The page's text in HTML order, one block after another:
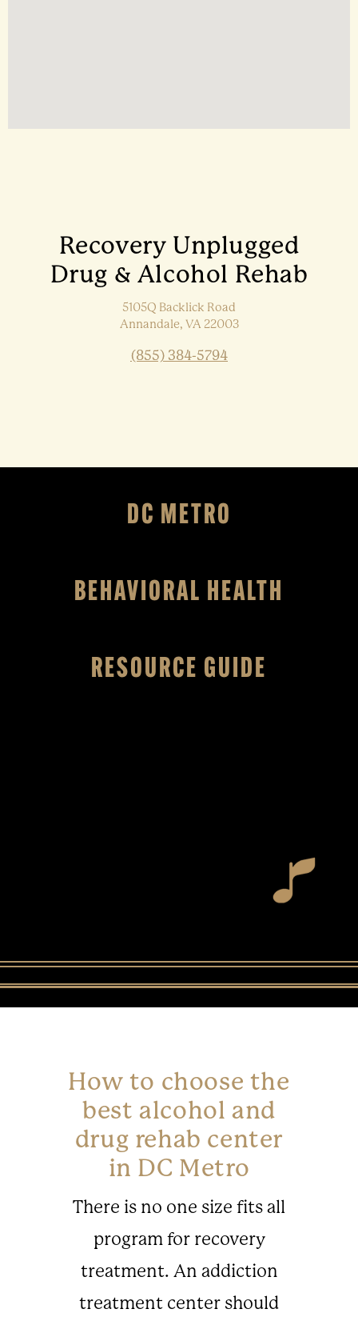
Recovery Unplugged
Drug & Alcohol Rehab
5105Q Backlick Road
Annandale, VA 22003
(855) 384-5794
DC METRO
BEHAVIORAL HEALTH
RESOURCE GUIDE
How to choose the
best alcohol and
drug rehab center
in DC Metro
There is no one size fits all
program for recovery
treatment. An addiction
treatment center should